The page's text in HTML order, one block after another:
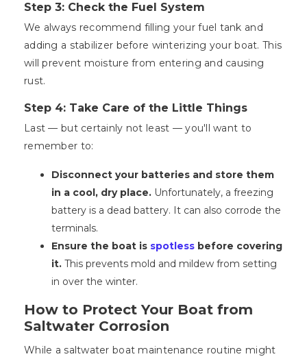
Step 3: Check the Fuel System
We always recommend filling your fuel tank and
adding a stabilizer before winterizing your boat. This
will prevent moisture from entering and causing
rust.
Step 4: Take Care of the Little Things
Last — but certainly not least — you'll want to
remember to:
Disconnect your batteries and store them
in a cool, dry place. Unfortunately, a freezing
battery is a dead battery. It can also corrode the
terminals.
Ensure the boat is spotless before covering
it. This prevents mold and mildew from setting
in over the winter.
How to Protect Your Boat from
Saltwater Corrosion
While a saltwater boat maintenance routine might